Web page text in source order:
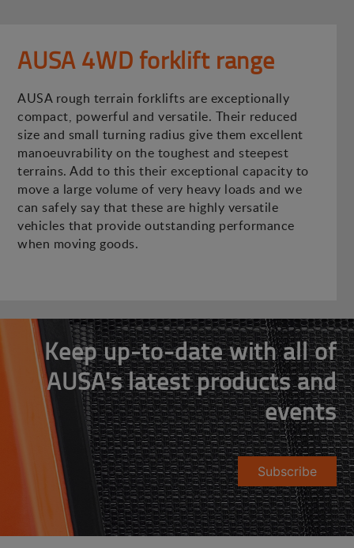
AUSA 4WD forklift range
AUSA rough terrain forklifts are exceptionally
compact, powerful and versatile. Their reduced
size and small turning radius give them excellent
manoeuvrability on the toughest and steepest
terrains. Add to this their exceptional capacity to
move a large volume of very heavy loads and we
can safely say that these are highly versatile
vehicles that provide outstanding performance
when moving goods.
Keep up-to-date with all of
AUSA's latest products and
events
Subscribe